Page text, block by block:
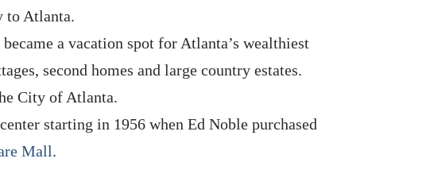
to Atlanta.
a vacation spot for Atlanta’s wealthiest
second homes and large country estates.
City of Atlanta.
starting in 1956 when Ed Noble purchased
Mall.